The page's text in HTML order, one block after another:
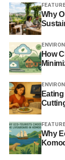
CLIMATE
EU
EU ETS
HARVARD
LABOUR
QATAR
SIMON HOWARD
TURBINE
Why
How
Eating
Why